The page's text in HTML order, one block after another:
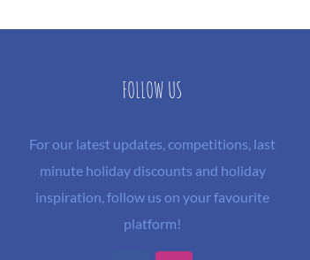
FOLLOW US
For our latest updates, competitions, last
minute holiday discounts and holiday
inspiration, follow us on your favourite
platform!